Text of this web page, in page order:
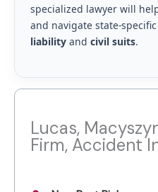
specialized lawyer will
and navigate state-
liabilityand civil suits.
Lucas,
Firm, Accident